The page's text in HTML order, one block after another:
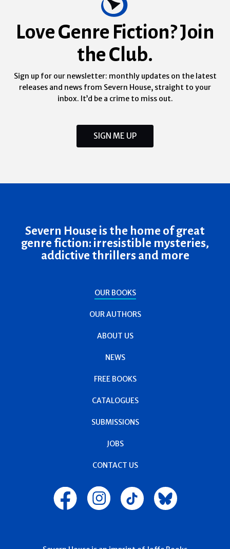
Love Genre Fiction? Join
the Club.
Sign up for our newsletter: monthly updates on the latest
releases and news from Severn House, straight to your
inbox. It’d be a crime to miss out.
SIGN ME UP
Severn House is the home of great
genre fiction: irresistible mysteries,
addictive thrillers and more
OUR BOOKS
OUR AUTHORS
ABOUT US
NEWS
FREE BOOKS
CATALOGUES
SUBMISSIONS
JOBS
CONTACT US